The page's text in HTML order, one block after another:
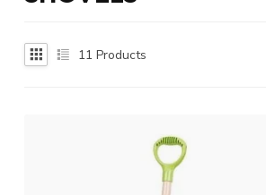
11 Products